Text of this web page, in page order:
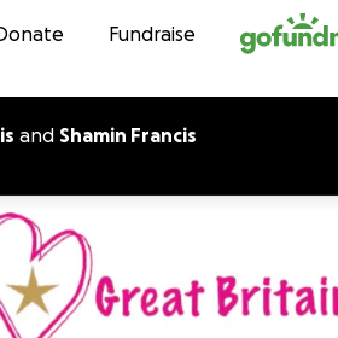
to contentFundraise
and Shamin Francis